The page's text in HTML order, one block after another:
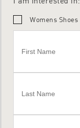
Womens Shoes